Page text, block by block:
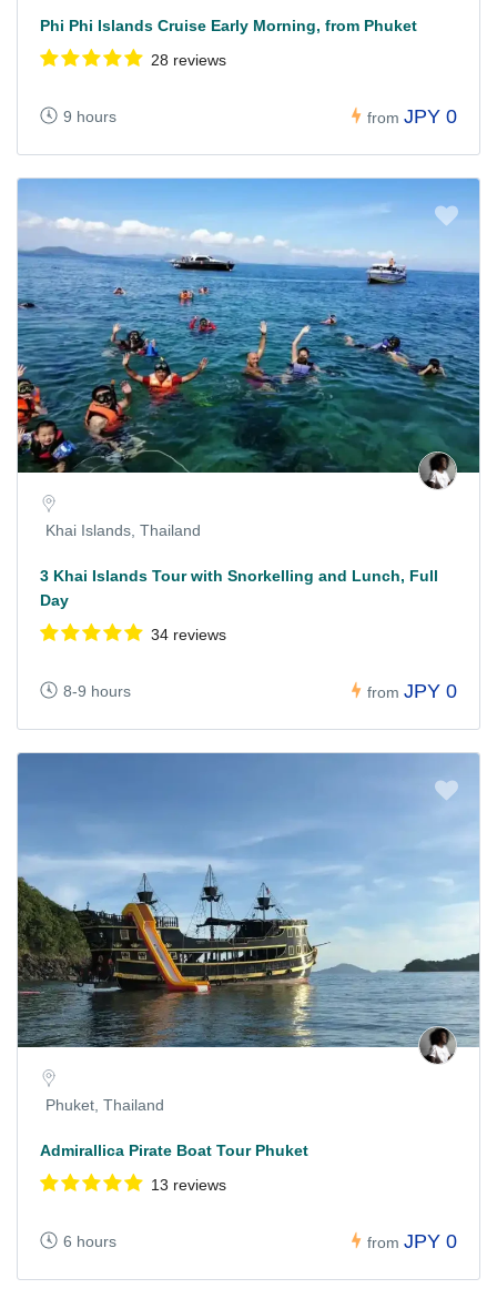
Phi Phi Islands Cruise Early Morning, from Phuket
28 reviews
9 hours from JPY 0
Khai Islands, Thailand
3 Khai Islands Tour with Snorkelling and Lunch, Full
Day
34 reviews
8-9 hours from JPY 0
Phuket, Thailand
Admirallica Pirate Boat Tour Phuket
13 reviews
6 hours from JPY 0